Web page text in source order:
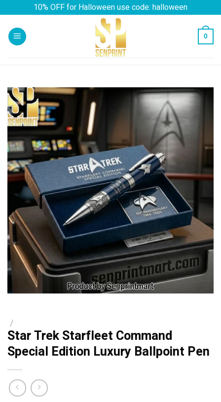
content
10% OFF for Halloween use code: halloween
0
/
Star Trek Starfleet Command
Special Edition Luxury Ballpoint Pen